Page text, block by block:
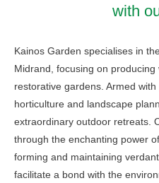
with
Kainos Garden specialises in
Midrand, focusing on
restorative gardens. Armed
horticulture and landscape
extraordinary outdoor retreats.
through the enchanting power
forming and maintaining
facilitate a bond with the